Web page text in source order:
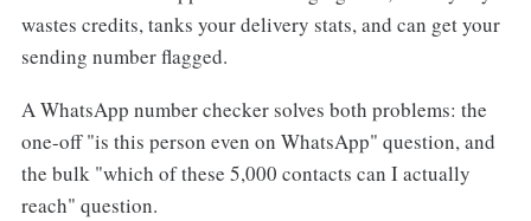
wastes credits, tanks your delivery stats, and can get your
sending number flagged.
A WhatsApp number checker solves both problems: the
one-off "is this person even on WhatsApp" question, and
the bulk "which of these 5,000 contacts can I actually
reach" question.